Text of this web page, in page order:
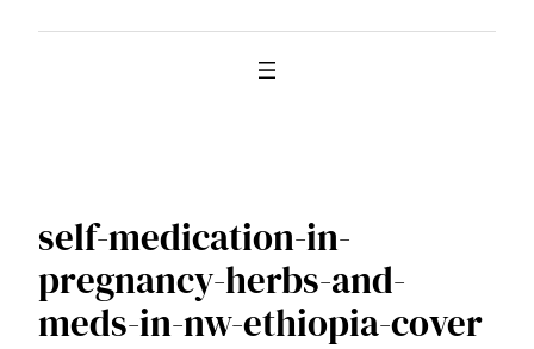
self-medication-in-
pregnancy-herbs-and-
meds-in-nw-ethiopia-cover